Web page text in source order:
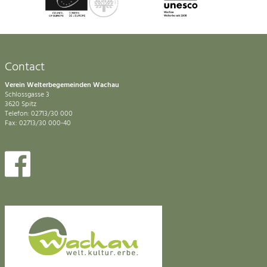
Contact
Verein Welterbegemeinden Wachau
Schlossgasse 3
3620 Spitz
Telefon: 02713/30 000
Fax: 02713/30 000-40